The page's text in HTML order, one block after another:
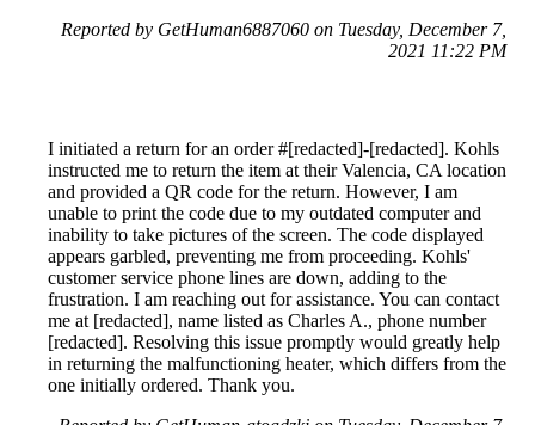
Reported by GetHuman6887060 on Tuesday, December 7,
2021 11:22 PM
I initiated a return for an order #[redacted]-[redacted]. Kohls
instructed me to return the item at their Valencia, CA location
and provided a QR code for the return. However, I am
unable to print the code due to my outdated computer and
inability to take pictures of the screen. The code displayed
appears garbled, preventing me from proceeding. Kohls'
customer service phone lines are down, adding to the
frustration. I am reaching out for assistance. You can contact
me at [redacted], name listed as Charles A., phone number
[redacted]. Resolving this issue promptly would greatly help
in returning the malfunctioning heater, which differs from the
one initially ordered. Thank you.